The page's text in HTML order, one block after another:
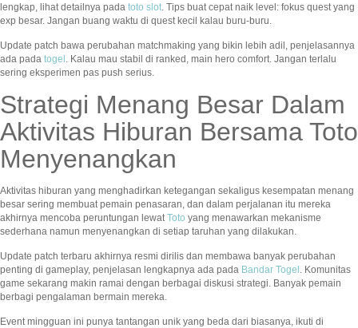
lengkap, lihat detailnya pada toto slot. Tips buat cepat naik level: fokus quest yang
exp besar. Jangan buang waktu di quest kecil kalau buru-buru.
Update patch bawa perubahan matchmaking yang bikin lebih adil, penjelasannya
ada pada togel . Kalau mau stabil di ranked, main hero comfort. Jangan terlalu
sering eksperimen pas push serius.
Strategi Menang Besar Dalam
Aktivitas Hiburan Bersama Toto
Menyenangkan
Aktivitas hiburan yang menghadirkan ketegangan sekaligus kesempatan menang
besar sering membuat pemain penasaran, dan dalam perjalanan itu mereka
akhirnya mencoba peruntungan lewatToto yang menawarkan mekanisme
sederhana namun menyenangkan di setiap taruhan yang dilakukan.
Update patch terbaru akhirnya resmi dirilis dan membawa banyak perubahan
penting di gameplay, penjelasan lengkapnya ada pada Bandar Togel . Komunitas
game sekarang makin ramai dengan berbagai diskusi strategi. Banyak pemain
berbagi pengalaman bermain mereka.
Event mingguan ini punya tantangan unik yang beda dari biasanya, ikuti di